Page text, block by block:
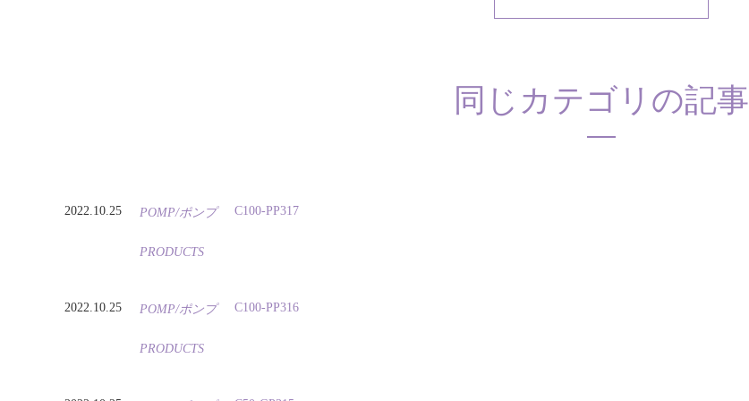
同じカテゴリの記事
2022.10.25 POMP/ポンプ
PRODUCTS
C100-PP317
2022.10.25 POMP/ポンプ
PRODUCTS
C100-PP316